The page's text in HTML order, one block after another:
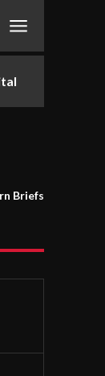
Briefs